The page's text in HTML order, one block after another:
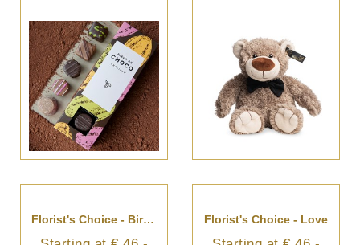
Florist's Choice - Birthday Surprise Florist's Choice - Love